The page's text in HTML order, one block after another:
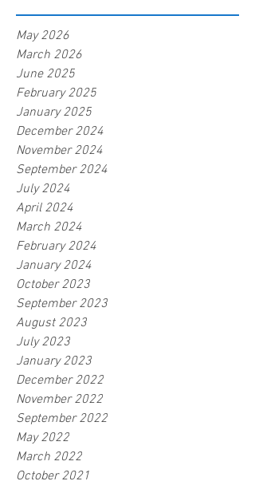
May 2026
March 2026
June 2025
February 2025
January 2025
December 2024
November 2024
September 2024
July 2024
April 2024
March 2024
February 2024
January 2024
October 2023
September 2023
August 2023
July 2023
January 2023
December 2022
November 2022
September 2022
May 2022
March 2022
October 2021